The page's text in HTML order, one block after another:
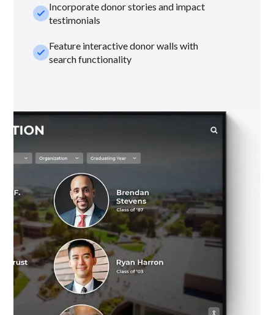
check_smallIncorporate donor stories and impact
testimonials
check_smallFeature interactive donor walls with
search functionality